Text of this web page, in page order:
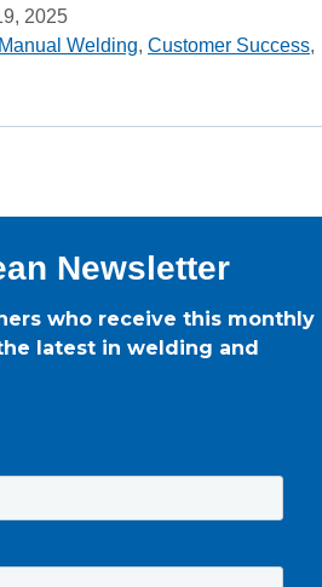
2025
Manual Welding, Customer Success,
Newsletter
who receive this monthly
latest in welding and